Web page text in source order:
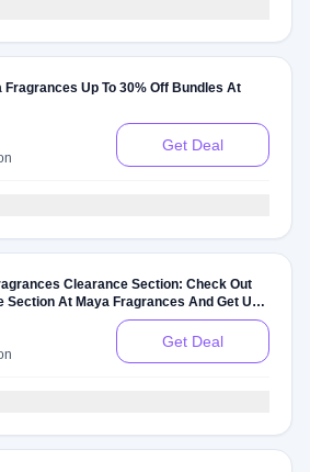
Fragrances Up To 30% Off Bundles At
Get Deal
Clearance Section: Check Out
Section At Maya Fragrances And Get Up
Get Deal